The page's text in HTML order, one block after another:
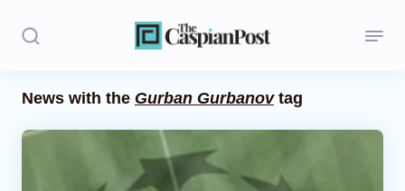
News with the Gurban Gurbanovtag